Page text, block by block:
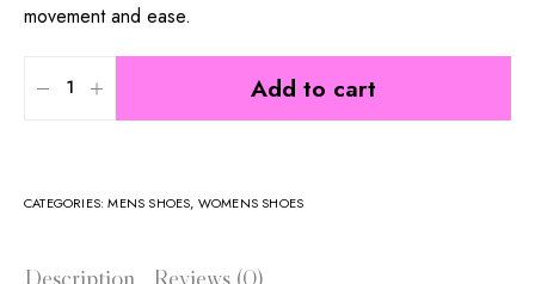
movement and ease.
Add to cart
CATEGORIES:MENS SHOES, WOMENS SHOES